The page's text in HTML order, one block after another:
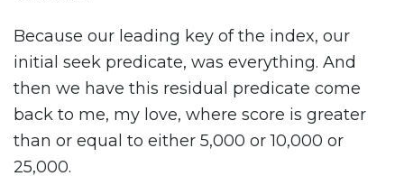
Because our leading key of the index, our
initial seek predicate, was everything. And
then we have this residual predicate come
back to me, my love, where score is greater
than or equal to either 5,000 or 10,000 or
25,000.